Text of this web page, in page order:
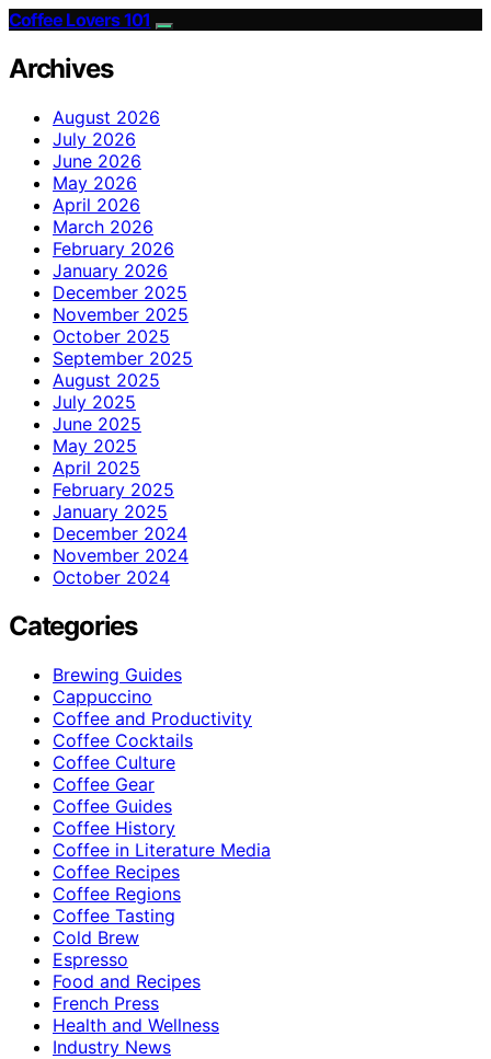
Coffee Lovers 101
Archives
August 2026
July 2026
June 2026
May 2026
April 2026
March 2026
February 2026
January 2026
December 2025
November 2025
October 2025
September 2025
August 2025
July 2025
June 2025
May 2025
April 2025
February 2025
January 2025
December 2024
November 2024
October 2024
Categories
Brewing Guides
Cappuccino
Coffee and Productivity
Coffee Cocktails
Coffee Culture
Coffee Gear
Coffee Guides
Coffee History
Coffee in Literature Media
Coffee Recipes
Coffee Regions
Coffee Tasting
Cold Brew
Espresso
Food and Recipes
French Press
Health and Wellness
Industry News